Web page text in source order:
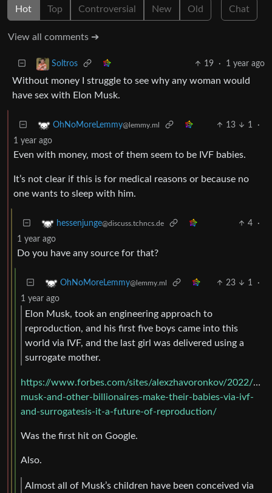
Hot Top Controversial New Old Chat
View all comments ➔
Soltros 19 · 1 year ago
Without money I struggle to see why any woman would
have sex with Elon Musk.
OhNoMoreLemmy@lemmy.ml 13 1
·
1 year ago
Even with money, most of them seem to be IVF babies.
It’s not clear if this is for medical reasons or because no
one wants to sleep with him.
hessenjunge@discuss.tchncs.de 4
·
1 year ago
Do you have any source for that?
OhNoMoreLemmy@lemmy.ml 23 1
·
1 year ago
Elon Musk, took an engineering approach to
reproduction, and his first five boys came into this
world via IVF, and the last girl was delivered using a
surrogate mother.
https://www.forbes.com/sites/alexzhavoronkov/2022/07/
musk-and-other-billionaires-make-their-babies-via-ivf-
and-surrogatesis-it-a-future-of-reproduction/
Was the first hit on Google.
Also.
Almost all of Musk’s children have been conceived via